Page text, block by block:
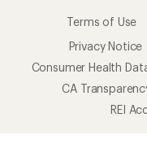
Terms of Use
Privacy Notice
Consumer Health
CA
REI